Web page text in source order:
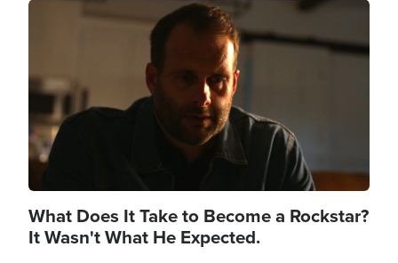
Image
What Does It Take to Become a Rockstar?
It Wasn't What He Expected.